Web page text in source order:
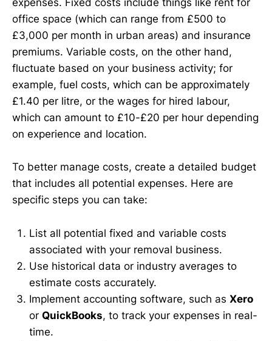
expenses. Fixed costs include things like rent for
office space (which can range from £500 to
£3,000 per month in urban areas) and insurance
premiums. Variable costs, on the other hand,
fluctuate based on your business activity; for
example, fuel costs, which can be approximately
£1.40 per litre, or the wages for hired labour,
which can amount to £10-£20 per hour depending
on experience and location.
To better manage costs, create a detailed budget
that includes all potential expenses. Here are
specific steps you can take:
List all potential fixed and variable costs
associated with your removal business.
Use historical data or industry averages to
estimate costs accurately.
Implement accounting software, such as Xero
or QuickBooks, to track your expenses in real-
time.